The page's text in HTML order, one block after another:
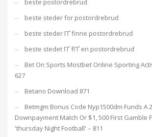
beste postordrebrud
beste steder for postordrebrud
beste steder ГҐ finne postordrebrud
beste stedet ГҐ fГҐ en postordrebrud
Bet On Sports Mostbet Online Sporting
627
Betano Download 871
Betmgm Bonus Code Nyp1500dm Funds A
Downpayment Match Or $1, 500 First Gamble
'thursday Night Football' – 811